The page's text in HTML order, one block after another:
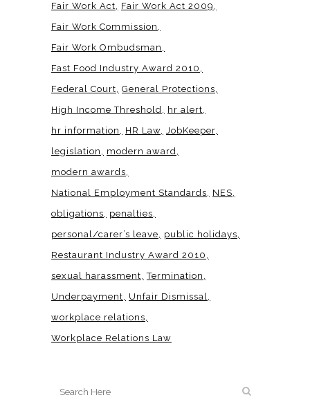
Fair Work Act
Fair Work Act 2009
Fair Work Commission
Fair Work Ombudsman
Fast Food Industry Award 2010
Federal Court General Protections
High Income Threshold
hr alert
hr information
HR Law JobKeeper
legislation
modern award
modern awards
National Employment Standards
NES
obligations
penalties
personal/carer’s leave
public holidays
Restaurant Industry Award 2010
sexual harassment Termination
Underpayment
Unfair Dismissal
workplace relations
Workplace Relations Law